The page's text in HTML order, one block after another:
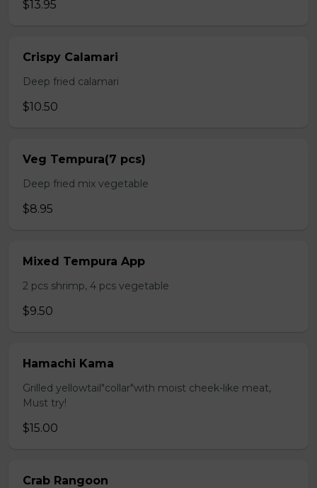
$13.95
Crispy Calamari
Deep fried calamari
$10.50
Veg Tempura(7 pcs)
Deep fried mix vegetable
$8.95
Mixed Tempura App
2 pcs shrimp, 4 pcs vegetable
$9.50
Hamachi Kama
Grilled yellowtail"collar"with moist cheek-like meat,
Must try!
$15.00
Crab Rangoon